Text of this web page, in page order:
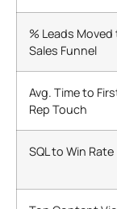
% Leads Moved
Sales Funnel
Avg. Time to
Rep Touch
SQL to Win Rate